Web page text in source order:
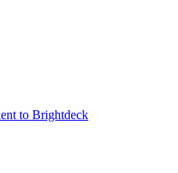
to Brightdeck